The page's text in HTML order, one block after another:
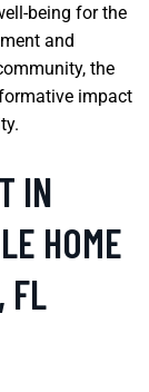
being for the
and
the
impact
IN
HOME
FL